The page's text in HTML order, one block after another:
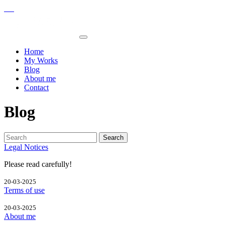
Home
My Works
Blog
About me
Contact
Blog
Search
Legal Notices
Please read carefully!
20-03-2025
Terms of use
20-03-2025
About me